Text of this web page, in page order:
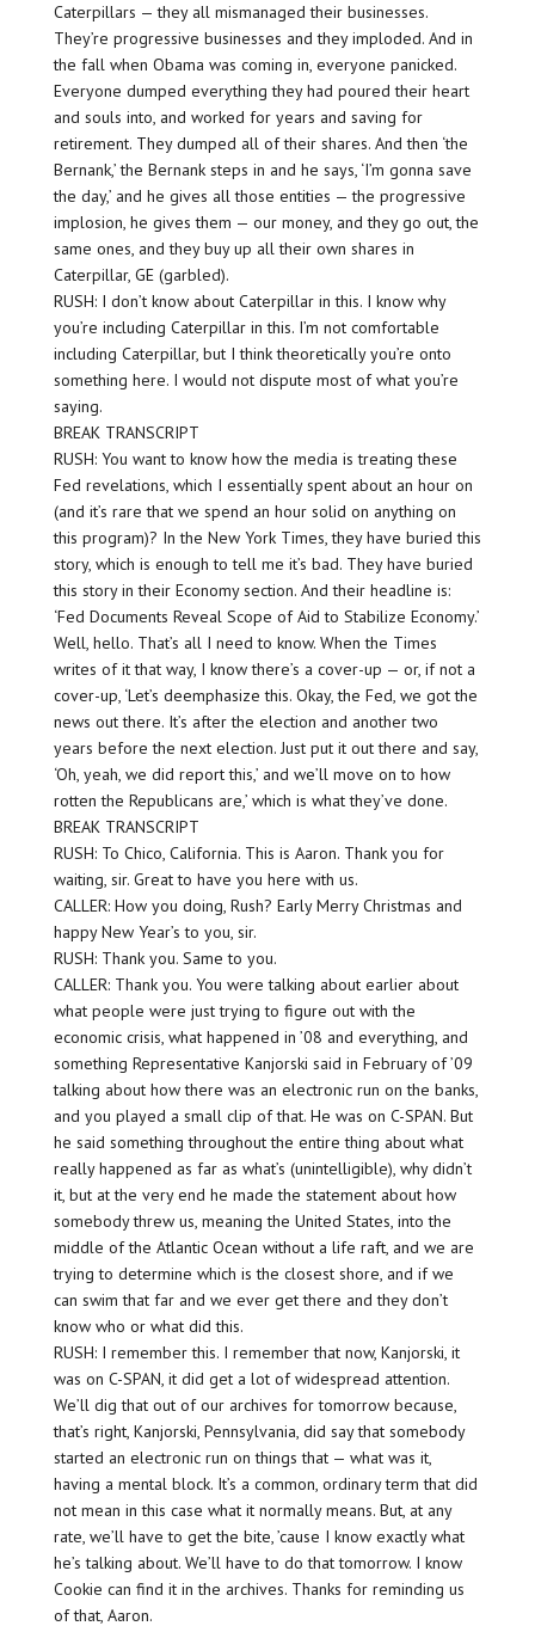
Caterpillars — they all mismanaged their businesses.
They’re progressive businesses and they imploded. And in
the fall when Obama was coming in, everyone panicked.
Everyone dumped everything they had poured their heart
and souls into, and worked for years and saving for
retirement. They dumped all of their shares. And then ‘the
Bernank,’ the Bernank steps in and he says, ‘I’m gonna save
the day,’ and he gives all those entities — the progressive
implosion, he gives them — our money, and they go out, the
same ones, and they buy up all their own shares in
Caterpillar, GE (garbled).
RUSH: I don’t know about Caterpillar in this. I know why
you’re including Caterpillar in this. I’m not comfortable
including Caterpillar, but I think theoretically you’re onto
something here. I would not dispute most of what you’re
saying.
BREAK TRANSCRIPT
RUSH: You want to know how the media is treating these
Fed revelations, which I essentially spent about an hour on
(and it’s rare that we spend an hour solid on anything on
this program)? In the New York Times, they have buried this
story, which is enough to tell me it’s bad. They have buried
this story in their Economy section. And their headline is:
‘Fed Documents Reveal Scope of Aid to Stabilize Economy.’
Well, hello. That’s all I need to know. When the Times
writes of it that way, I know there’s a cover-up — or, if not a
cover-up, ‘Let’s deemphasize this. Okay, the Fed, we got the
news out there. It’s after the election and another two
years before the next election. Just put it out there and say,
‘Oh, yeah, we did report this,’ and we’ll move on to how
rotten the Republicans are,’ which is what they’ve done.
BREAK TRANSCRIPT
RUSH: To Chico, California. This is Aaron. Thank you for
waiting, sir. Great to have you here with us.
CALLER: How you doing, Rush? Early Merry Christmas and
happy New Year’s to you, sir.
RUSH: Thank you. Same to you.
CALLER: Thank you. You were talking about earlier about
what people were just trying to figure out with the
economic crisis, what happened in ’08 and everything, and
something Representative Kanjorski said in February of ’09
talking about how there was an electronic run on the banks,
and you played a small clip of that. He was on C-SPAN. But
he said something throughout the entire thing about what
really happened as far as what’s (unintelligible), why didn’t
it, but at the very end he made the statement about how
somebody threw us, meaning the United States, into the
middle of the Atlantic Ocean without a life raft, and we are
trying to determine which is the closest shore, and if we
can swim that far and we ever get there and they don’t
know who or what did this.
RUSH: I remember this. I remember that now, Kanjorski, it
was on C-SPAN, it did get a lot of widespread attention.
We’ll dig that out of our archives for tomorrow because,
that’s right, Kanjorski, Pennsylvania, did say that somebody
started an electronic run on things that — what was it,
having a mental block. It’s a common, ordinary term that did
not mean in this case what it normally means. But, at any
rate, we’ll have to get the bite, ’cause I know exactly what
he’s talking about. We’ll have to do that tomorrow. I know
Cookie can find it in the archives. Thanks for reminding us
of that, Aaron.